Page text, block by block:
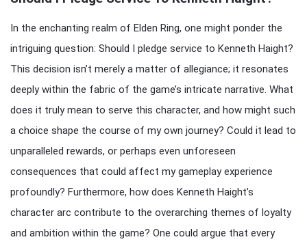
In the enchanting realm of Elden Ring, one might ponder the
intriguing question: Should I pledge service to Kenneth Haight?
This decision isn’t merely a matter of allegiance; it resonates
deeply within the fabric of the game’s intricate narrative. What
does it truly mean to serve this character, and how might such
a choice shape the course of my own journey? Could it lead to
unparalleled rewards, or perhaps even unforeseen
consequences that could affect my gameplay experience
profoundly? Furthermore, how does Kenneth Haight’s
character arc contribute to the overarching themes of loyalty
and ambition within the game? One could argue that every